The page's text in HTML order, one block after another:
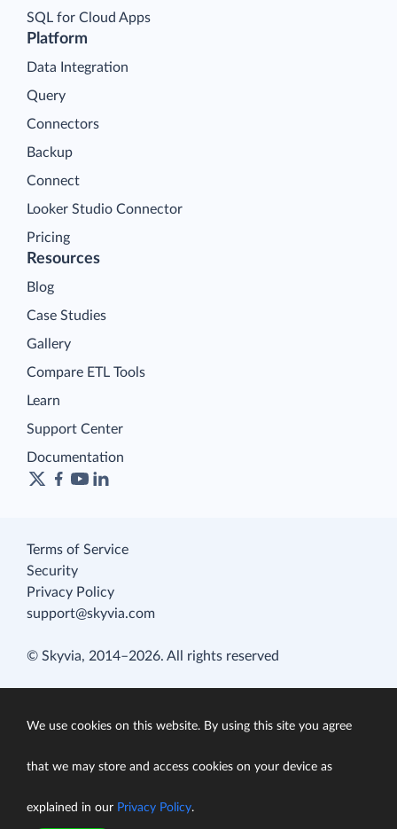
Platform
Data Integration
Query
Connectors
Backup
Connect
Looker Studio Connector
Pricing
SQL for Cloud Apps
Resources
Blog
Case Studies
Gallery
Compare ETL Tools
Learn
Support Center
Documentation
Terms of Service
Security
Privacy Policy
support@skyvia.com
© Skyvia, 2014–2026. All rights reserved
We use cookies on this website. By using this site you agree
that we may store and access cookies on your device as
explained in our Privacy Policy.